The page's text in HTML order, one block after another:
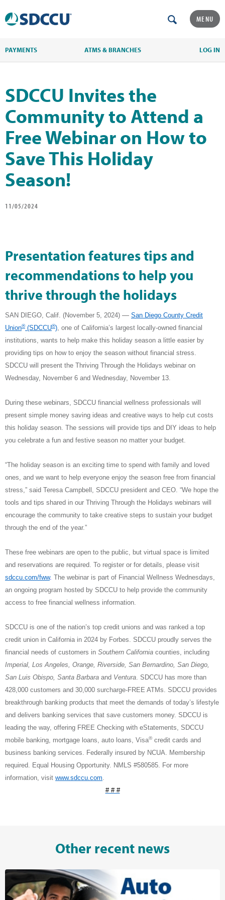
MENU
PAYMENTS ATMS & BRANCHES LOG IN
SDCCU Invites the
Community to Attend a
Free Webinar on How to
Save This Holiday
Season!
11/05/2024
Presentation features tips and
recommendations to help you
thrive through the holidays
SAN DIEGO, Calif. (November 5, 2024) ­­­­­­ — San Diego County Credit
Union®(SDCCU®) one of California’s largest locally-owned financial
institutions, wants to help make this holiday season a little easier by
providing tips on how to enjoy the season without financial stress.
SDCCU will present the Thriving Through the Holidays webinar on
Wednesday, November 6 and Wednesday, November 13.
During these webinars, SDCCU financial wellness professionals will
present simple money saving ideas and creative ways to help cut costs
this holiday season. The sessions will provide tips and DIY ideas to help
you celebrate a fun and festive season no matter your budget.
“The holiday season is an exciting time to spend with family and loved
ones, and we want to help everyone enjoy the season free from financial
stress,” said Teresa Campbell, SDCCU president and CEO. “We hope the
tools and tips shared in our Thriving Through the Holidays webinars will
encourage the community to take creative steps to sustain your budget
through the end of the year.”
These free webinars are open to the public, but virtual space is limited
and reservations are required. To register or for details, please visit
sdccu.com/fww. The webinar is part of Financial Wellness Wednesdays,
an ongoing program hosted by SDCCU to help provide the community
access to free financial wellness information.
SDCCU is one of the nation’s top credit unions and was ranked a top
credit union in California in 2024 by Forbes. SDCCU proudly serves the
financial needs of customers in Southern California counties, including
Imperial, Los Angeles, Orange, Riverside, San Bernardino, San Diego,
San Luis Obispo, Santa Barbara and Ventura . SDCCU has more than
428,000 customers and 30,000 surcharge-FREE ATMs. SDCCU provides
breakthrough banking products that meet the demands of today’s lifestyle
and delivers banking services that save customers money. SDCCU is
leading the way, offering FREE Checking with eStatements, SDCCU
mobile banking, mortgage loans, auto loans, Visa®credit cards and
business banking services. Federally insured by NCUA. Membership
required. Equal Housing Opportunity. NMLS #580585. For more
information, visit www.sdccu.com
# # #
Other recent news